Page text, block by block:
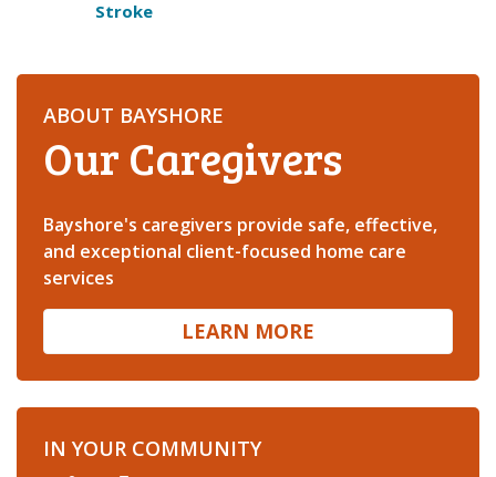
Stroke
ABOUT BAYSHORE
Our Caregivers
Bayshore's caregivers provide safe, effective,
and exceptional client-focused home care
services
LEARN MORE
IN YOUR COMMUNITY